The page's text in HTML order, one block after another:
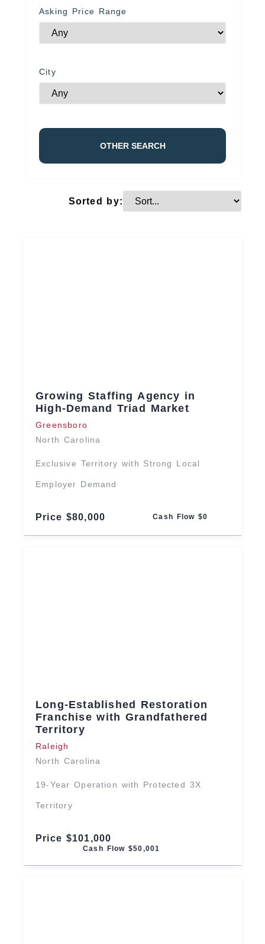
Asking Price Range
City
OTHER SEARCH
Sorted by:
Growing Staffing Agency in
High-Demand Triad Market
Greensboro
North Carolina
Exclusive Territory with Strong Local
Employer Demand
Price $80,000 Cash Flow $0
Long-Established Restoration
Franchise with Grandfathered
Territory
Raleigh
North Carolina
19-Year Operation with Protected 3X
Territory
Price $101,000
Cash Flow $50,001